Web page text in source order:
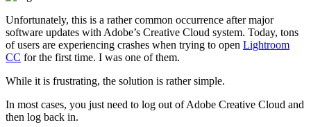
Unfortunately, this is a rather common occurrence after major
software updates with Adobe’s Creative Cloud system. Today, tons
of users are experiencing crashes when trying to open Lightroom
CC for the first time. I was one of them.
While it is frustrating, the solution is rather simple.
In most cases, you just need to log out of Adobe Creative Cloud and
then log back in.